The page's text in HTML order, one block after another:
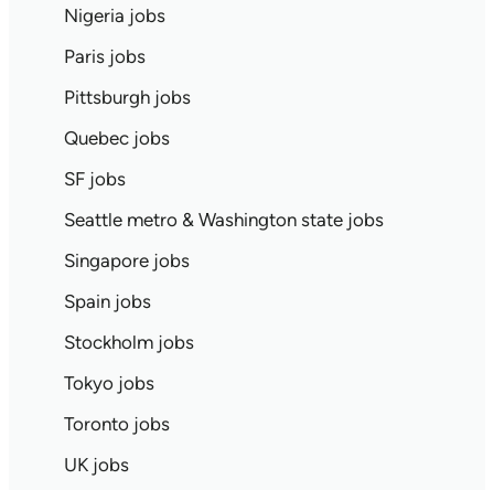
Nigeria jobs
Paris jobs
Pittsburgh jobs
Quebec jobs
SF jobs
Seattle metro & Washington state jobs
Singapore jobs
Spain jobs
Stockholm jobs
Tokyo jobs
Toronto jobs
UK jobs